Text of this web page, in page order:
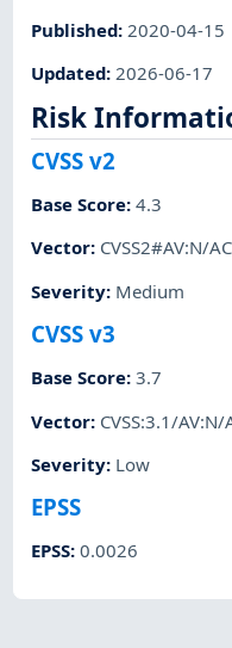
Published: 2020-04-15
Updated:2026-06-17
Risk
CVSS v2
Base Score:4.3
Vector: CVSS2#AV:N/
Severity: Medium
CVSS v3
Base Score:3.7
Vector: CVSS:3.1/
Severity: Low
EPSS
EPSS:0.0026